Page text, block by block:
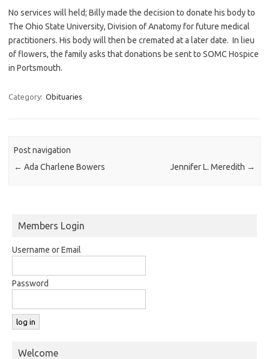
No services will held; Billy made the decision to donate his body to
The Ohio State University, Division of Anatomy for future medical
practitioners. His body will then be cremated at a later date. In lieu
of flowers, the family asks that donations be sent to SOMC Hospice
in Portsmouth.
Category: Obituaries
Post navigation
← Ada Charlene Bowers Jennifer L. Meredith →
Members Login
Username or Email
Password
Welcome